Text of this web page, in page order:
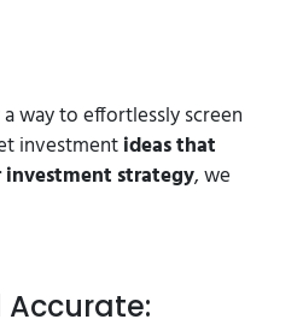
way to effortlessly screen
investmentideas that
investment strategy, we